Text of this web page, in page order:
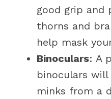
good grip and
thorns and
help mask
Binoculars: A
binoculars
minks from a